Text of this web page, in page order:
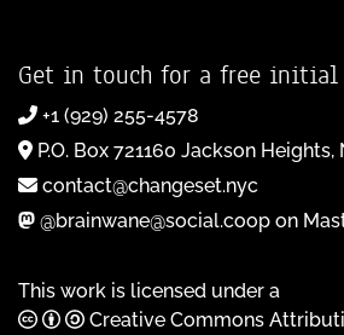
Get in touch for a free initial
+1 (929) 255-4578
P.O. Box 721160 Jackson Heights,
contact@changeset.nyc
@brainwane@social.coop on
This work is licensed under a
Creative Commons